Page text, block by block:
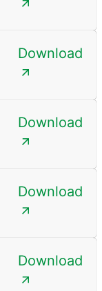
Download
Download
Download
Download